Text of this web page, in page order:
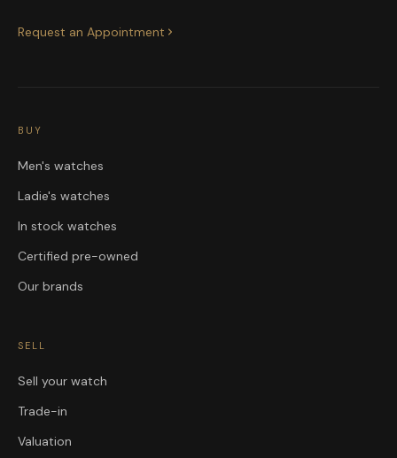
Request an Appointment
BUY
Men's watches
Ladie's watches
In stock watches
Certified pre-owned
Our brands
SELL
Sell your watch
Trade-in
Valuation